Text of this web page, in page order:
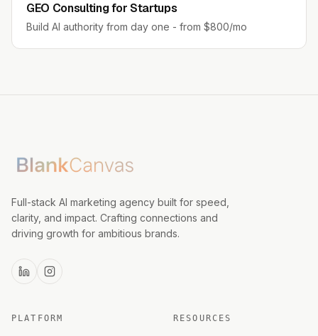
GEO Consulting for Startups
Build AI authority from day one - from $800/mo
Full-stack AI marketing agency built for speed,
clarity, and impact. Crafting connections and
driving growth for ambitious brands.
PLATFORM RESOURCES